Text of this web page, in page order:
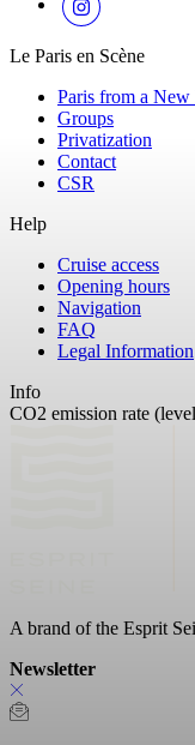
Le Paris en Scène
Paris from a New
Groups
Privatization
Contact
CSR
Help
Cruise access
Opening hours
Navigation
FAQ
Legal Information
Info
CO2 emission rate
A brand of the Esprit
Newsletter